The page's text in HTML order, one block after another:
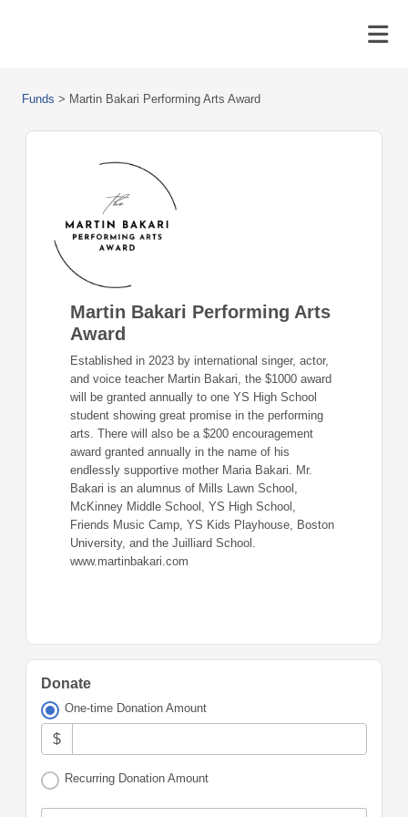
Funds > Martin Bakari Performing Arts Award
Martin Bakari Performing Arts
Award
Established in 2023 by international singer, actor,
and voice teacher Martin Bakari, the $1000 award
will be granted annually to one YS High School
student showing great promise in the performing
arts. There will also be a $200 encouragement
award granted annually in the name of his
endlessly supportive mother Maria Bakari. Mr.
Bakari is an alumnus of Mills Lawn School,
McKinney Middle School, YS High School,
Friends Music Camp, YS Kids Playhouse, Boston
University, and the Juilliard School.
www.martinbakari.com
Donate
One-time Donation Amount
$
Recurring Donation Amount